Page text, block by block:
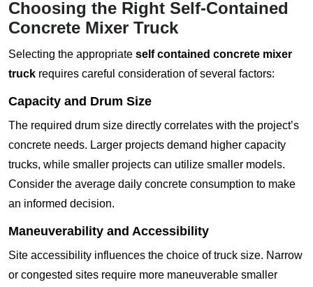
Choosing the Right Self-Contained
Concrete Mixer Truck
Selecting the appropriate self contained concrete mixer
truck requires careful consideration of several factors:
Capacity and Drum Size
The required drum size directly correlates with the project’s
concrete needs. Larger projects demand higher capacity
trucks, while smaller projects can utilize smaller models.
Consider the average daily concrete consumption to make
an informed decision.
Maneuverability and Accessibility
Site accessibility influences the choice of truck size. Narrow
or congested sites require more maneuverable smaller